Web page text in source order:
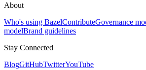
About
Who's using BazelContributeGovernance
modelBrand guidelines
Stay Connected
BlogGitHubTwitterYouTube